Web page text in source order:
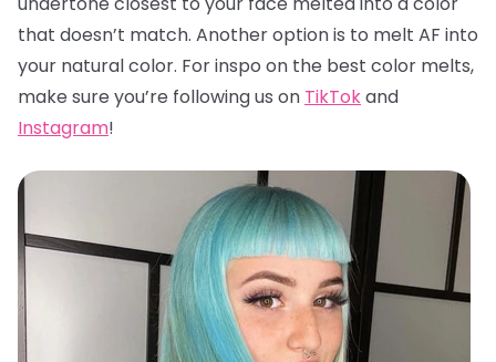
that doesn’t match. Another option is to melt AF into
your natural color. For inspo on the best color melts,
make sure you’re following us on TikTokand
Instagram!